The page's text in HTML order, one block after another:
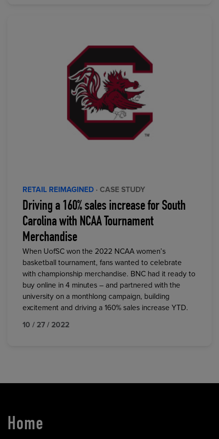
RETAIL REIMAGINED · CASE STUDY
Driving a 160% sales increase for South
Carolina with NCAA Tournament
Merchandise
When UofSC won the 2022 NCAA women’s
basketball tournament, fans wanted to celebrate
with championship merchandise. BNC had it ready to
buy online in 4 minutes – and partnered with the
university on a monthlong campaign, building
excitement and driving a 160% sales increase YTD.
10 / 27 / 2022
Home